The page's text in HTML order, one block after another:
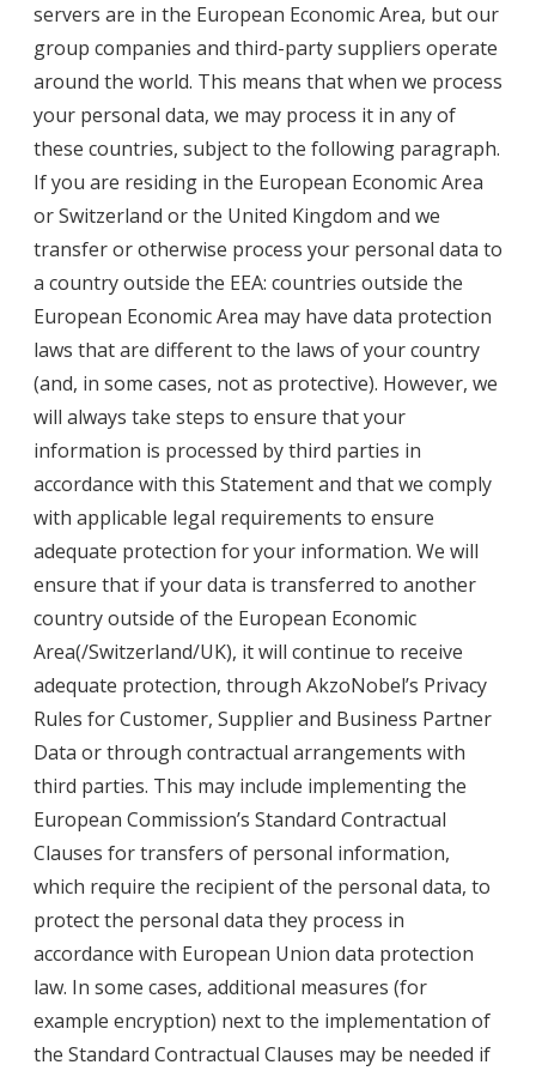
servers are in the European Economic Area, but our
group companies and third-party suppliers operate
around the world. This means that when we process
your personal data, we may process it in any of
these countries, subject to the following paragraph.
If you are residing in the European Economic Area
or Switzerland or the United Kingdom and we
transfer or otherwise process your personal data to
a country outside the EEA: countries outside the
European Economic Area may have data protection
laws that are different to the laws of your country
(and, in some cases, not as protective). However, we
will always take steps to ensure that your
information is processed by third parties in
accordance with this Statement and that we comply
with applicable legal requirements to ensure
adequate protection for your information. We will
ensure that if your data is transferred to another
country outside of the European Economic
Area(/Switzerland/UK), it will continue to receive
adequate protection, through AkzoNobel’s Privacy
Rules for Customer, Supplier and Business Partner
Data or through contractual arrangements with
third parties. This may include implementing the
European Commission’s Standard Contractual
Clauses for transfers of personal information,
which require the recipient of the personal data, to
protect the personal data they process in
accordance with European Union data protection
law. In some cases, additional measures (for
example encryption) next to the implementation of
the Standard Contractual Clauses may be needed if